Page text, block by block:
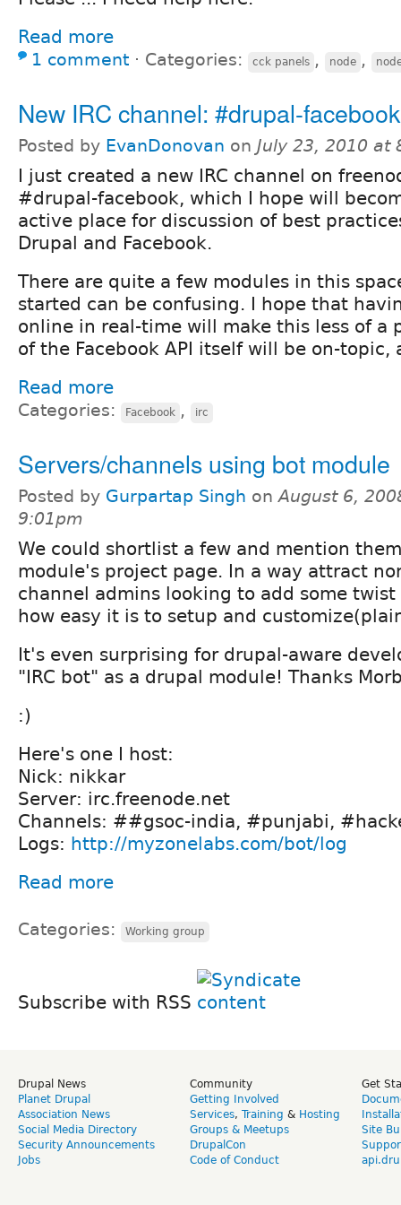
Read more
1 comment ⋅ Categories: cck panels , node ,
New IRC channel: #drupal-facebook
Posted by EvanDonovan on July 23, 2010 at
I just created a new IRC channel on
#drupal-facebook, which I hope will
active place for discussion of best
Drupal and Facebook.
There are quite a few modules in this
started can be confusing. I hope that
online in real-time will make this less of a
of the Facebook API itself will be on-topic,
Read more
Categories: Facebook , irc
Servers/channels using bot module
Posted by Gurpartap Singh onAugust 6,
9:01pm
We could shortlist a few and mention
module's project page. In a way attract
channel admins looking to add some
how easy it is to setup and
It's even surprising for drupal-aware
"IRC bot" as a drupal module! Thanks
:)
Here's one I host:
Nick: nikkar
Server: irc.freenode.net
Channels: ##gsoc-india, #punjabi,
Logs: http://myzonelabs.com/bot/log
Read more
Categories: Working group
Subscribe with RSS
Drupal News
Planet Drupal
Association News
Social Media Directory
Security Announcements
Jobs
Community
Getting Involved
Services, Training & Hosting
Groups & Meetups
DrupalCon
Code of Conduct
Get
Site